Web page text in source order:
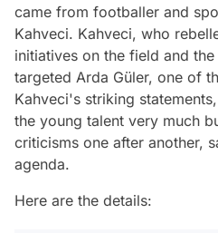
came from footballer and
Kahveci. Kahveci, who
initiatives on the field and
targeted Arda Güler, one of
Kahveci's striking
the young talent very much
criticisms one after another,
agenda.
Here are the details: